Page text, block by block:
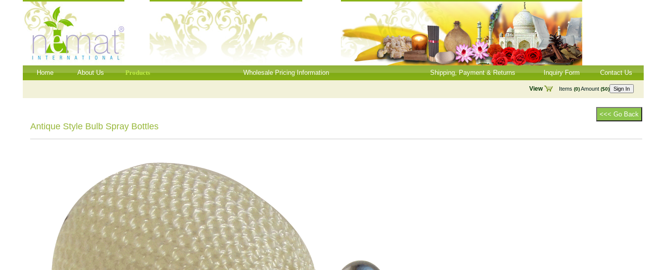
Home About Us Products Wholesale Pricing Information Shipping, Payment & Returns Inquiry Form Contact Us
View Items (0)Amount ($0) Sign In
<<< Go Back
Antique Style Bulb Spray Bottles